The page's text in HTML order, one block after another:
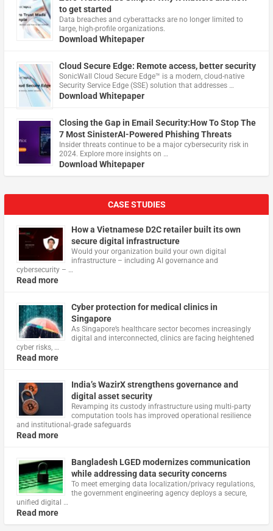
to get started
Data breaches and cyberattacks are no longer limited to
large, high-profile organizations.
Download Whitepaper
Cloud Secure Edge: Remote access, better security
​SonicWall Cloud Secure Edge™ is a modern, cloud-native
Security Service Edge (SSE) solution that addresses …
Download Whitepaper
Closing the Gap in Email Security:How To Stop The
7 Most SinisterAI-Powered Phishing Threats
Insider threats continue to be a major cybersecurity risk in
2024. Explore more insights on …
Download Whitepaper
CASE STUDIES
How a Vietnamese D2C retailer built its own
secure digital infrastructure
Would your organization build your own digital
infrastructure – including AI governance and
cybersecurity – …
Read more
Cyber protection for medical clinics in
Singapore
As Singapore’s healthcare sector becomes increasingly
digital and interconnected, clinics are facing heightened
cyber risks, …
Read more
India’s WazirX strengthens governance and
digital asset security
Revamping its custody infrastructure using multi‑party
computation tools has improved operational resilience
and institutional‑grade safeguards
Read more
Bangladesh LGED modernizes communication
while addressing data security concerns
To meet emerging data localization/privacy regulations,
the government engineering agency deploys a secure,
unified digital …
Read more